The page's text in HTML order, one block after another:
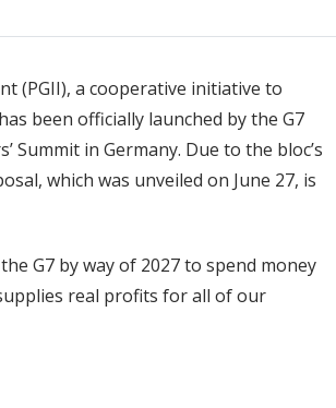
(PGII), a cooperative initiative to
been officially launched by the G7
in Germany. Due to the bloc’s
which was unveiled on June 27, is
G7 by way of 2027 to spend money
real profits for all of our